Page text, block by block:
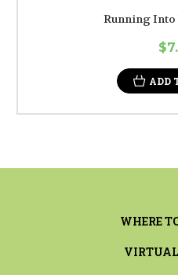
Running Into
ADD
WHERE